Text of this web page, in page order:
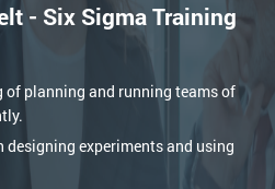
- Six Sigma Training
of planning and running teams of
experiments and using